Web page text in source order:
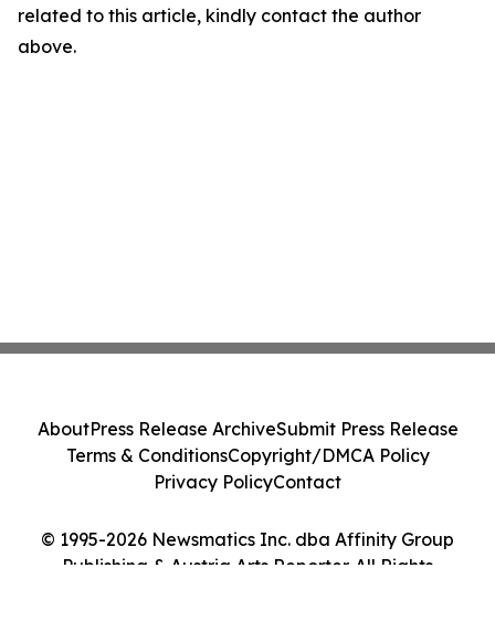
related to this article, kindly contact the author
above.
© 1995-2026 Newsmatics Inc. dba Affinity Group
Publishing & Austria Arts Reporter. All Rights
AboutPress Release ArchiveSubmit Press Release
Terms & ConditionsCopyright/DMCA Policy
Privacy PolicyContact